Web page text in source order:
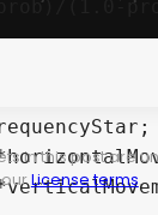
in this post are
ourLicense terms.